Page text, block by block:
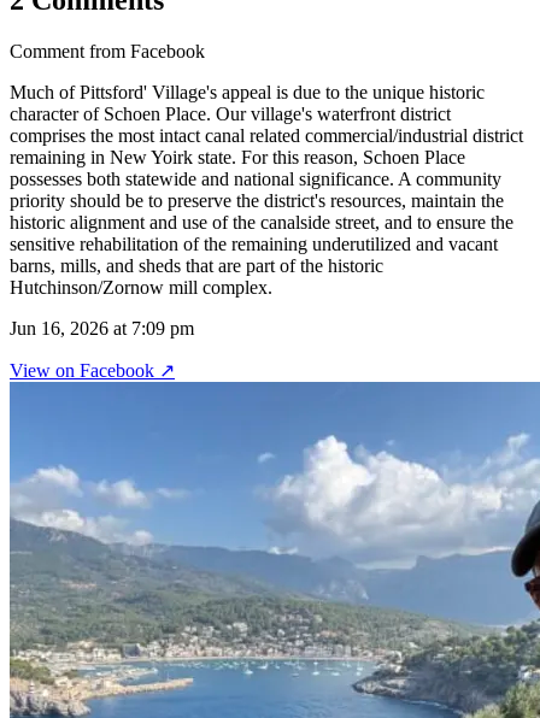
Comment from Facebook
Much of Pittsford' Village's appeal is due to the unique historic
character of Schoen Place. Our village's waterfront district
comprises the most intact canal related commercial/industrial district
remaining in New Yoirk state. For this reason, Schoen Place
possesses both statewide and national significance. A community
priority should be to preserve the district's resources, maintain the
historic alignment and use of the canalside street, and to ensure the
sensitive rehabilitation of the remaining underutilized and vacant
barns, mills, and sheds that are part of the historic
Hutchinson/Zornow mill complex.
Jun 16, 2026 at 7:09 pm
View on Facebook ↗